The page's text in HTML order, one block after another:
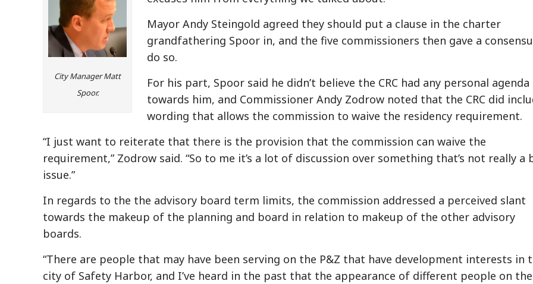
City Manager Matt
Spoor.
Mayor Andy Steingold agreed they should put a clause in the charter
grandfathering Spoor in, and the five commissioners then gave a
do so.
For his part, Spoor said he didn’t believe the CRC had any personal agenda
towards him, and Commissioner Andy Zodrow noted that the CRC did
wording that allows the commission to waive the residency requirement.
“I just want to reiterate that there is the provision that the commission can waive the
requirement,” Zodrow said. “So to me it’s a lot of discussion over something that’s not really a
issue.”
In regards to the the advisory board term limits, the commission addressed a perceived slant
towards the makeup of the planning and board in relation to makeup of the other advisory
boards.
“There are people that may have been serving on the P&Z that have development interests in
city of Safety Harbor, and I’ve heard in the past that the appearance of different people on the